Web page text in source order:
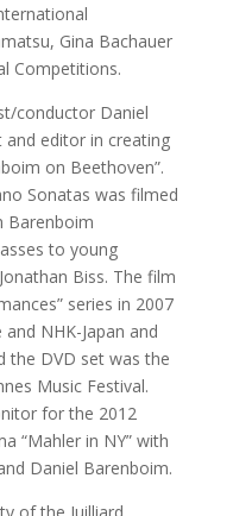
Gina Bachauer
Competitions.
conductor Daniel
editor in creating
on Beethoven”.
Sonatas was filmed
Barenboim
to young
Biss. The film
series in 2007
NHK-Japan and
the DVD set was the
Music Festival.
for the 2012
“Mahler in NY” with
Daniel Barenboim.
of the Juilliard